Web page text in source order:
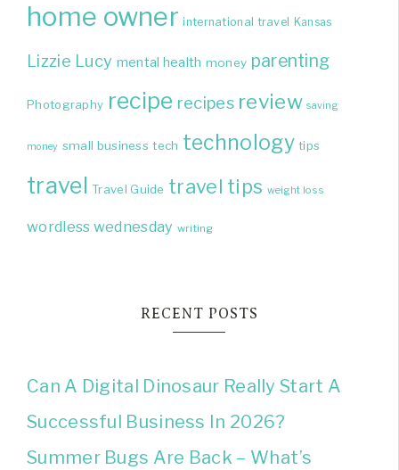
home owner international travel Kansas
Lizzie Lucy mental health money parenting
Photography recipe recipes review saving
money small business tech technology tips
travel Travel Guide travel tips weight loss
wordless wednesday writing
RECENT POSTS
Can A Digital Dinosaur Really Start A
Successful Business In 2026?
Summer Bugs Are Back – What’s